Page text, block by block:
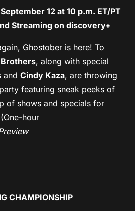
12 at 10 p.m. ET/PT
Streaming on discovery+
Ghostober is here! To
, along with special
andCindy Kaza, are throwing
featuring sneak peeks of
of shows and specials for
hour
CHAMPIONSHIP